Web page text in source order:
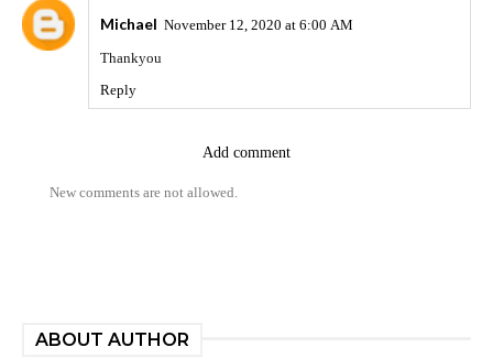
Michael November 12, 2020 at 6:00 AM
Thankyou
Reply
Add comment
New comments are not allowed.
ABOUT AUTHOR